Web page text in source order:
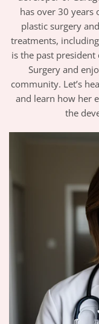
has over 30 years
plastic surgery
treatments,
is the past
Surgery and
community. Let’s
and learn how her
the